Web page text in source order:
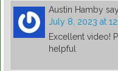
Austin Hamby
July 8, 2023 at
Excellent video!
helpful